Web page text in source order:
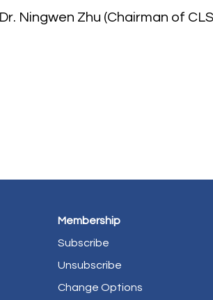
Dr. Ningwen Zhu (Chairman of
Membership
Subscribe
Unsubscribe
Change Options